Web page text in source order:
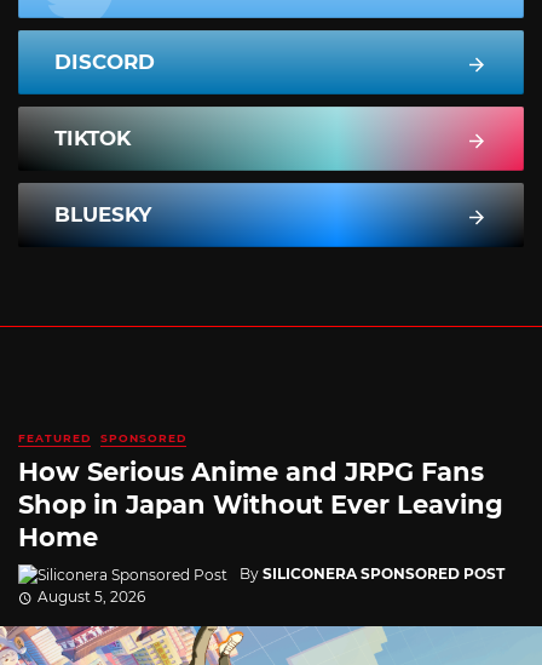
DISCORD
TIKTOK
BLUESKY
FEATURED SPONSORED
How Serious Anime and JRPG Fans
Shop in Japan Without Ever Leaving
Home
By SILICONERA SPONSORED POST
August 5, 2026